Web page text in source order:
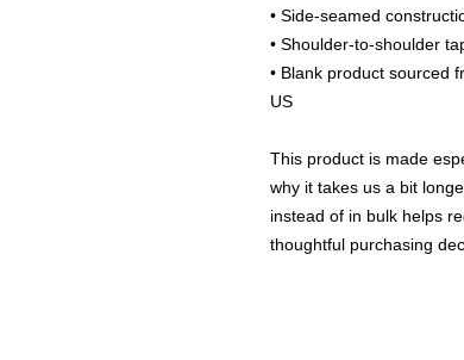
• Side-seamed
• Shoulder-to-shoulder
• Blank product sourced
US
This product is made
why it takes us a bit
instead of in bulk helps
thoughtful purchasing